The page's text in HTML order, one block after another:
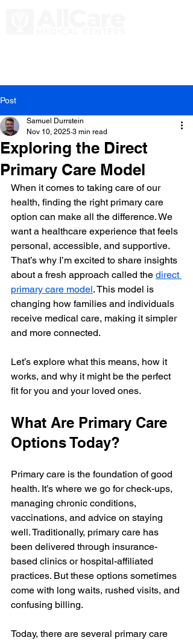
Post
Exploring the Direct
Primary Care Model
Samuel Durrstein
Nov 10, 2025 3 min read
When it comes to taking care of our
health, finding the right primary care
option can make all the difference. We
want a healthcare experience that feels
personal, accessible, and supportive.
That’s why I’m excited to share insights
about a fresh approach called the direct
primary care model. This model is
changing how families and individuals
receive medical care, making it simpler
and more connected.
Let’s explore what this means, how it
works, and why it might be the perfect
fit for you and your loved ones.
What Are Primary Care
Options Today?
Primary care is the foundation of good
health. It’s where we go for check-ups,
managing chronic conditions,
vaccinations, and advice on staying
well. Traditionally, primary care has
been delivered through insurance-
based clinics or hospital-affiliated
practices. But these options sometimes
come with long waits, rushed visits, and
confusing billing.
Today, there are several primary care